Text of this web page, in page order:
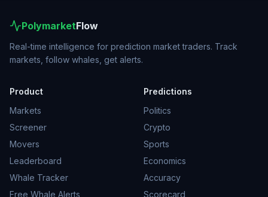
PolymarketFlow
Real-time intelligence for prediction market traders. Track
markets, follow whales, get alerts.
Product
Markets
Screener
Movers
Leaderboard
Whale Tracker
Free Whale Alerts
Predictions
Politics
Crypto
Sports
Economics
Accuracy
Scorecard